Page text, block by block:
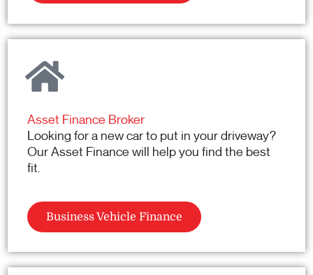
Asset Finance Broker
Looking for a new car to put in your driveway?
Our Asset Finance will help you find the best
fit.
Business Vehicle Finance